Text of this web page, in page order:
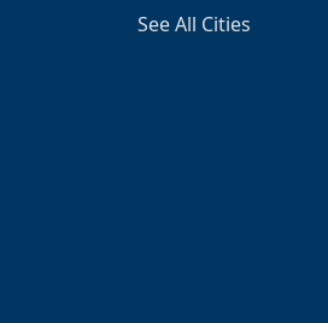
See All Cities